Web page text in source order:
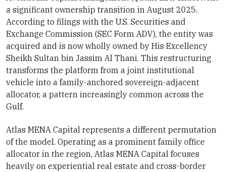
a significant ownership transition in August 2025.
According to filings with the U.S. Securities and
Exchange Commission (SEC Form ADV), the entity was
acquired and is now wholly owned by His Excellency
Sheikh Sultan bin Jassim Al Thani. This restructuring
transforms the platform from a joint institutional
vehicle into a family-anchored sovereign-adjacent
allocator, a pattern increasingly common across the
Gulf.
Atlas MENA Capital represents a different permutation
of the model. Operating as a prominent family office
allocator in the region, Atlas MENA Capital focuses
heavily on experiential real estate and cross-border